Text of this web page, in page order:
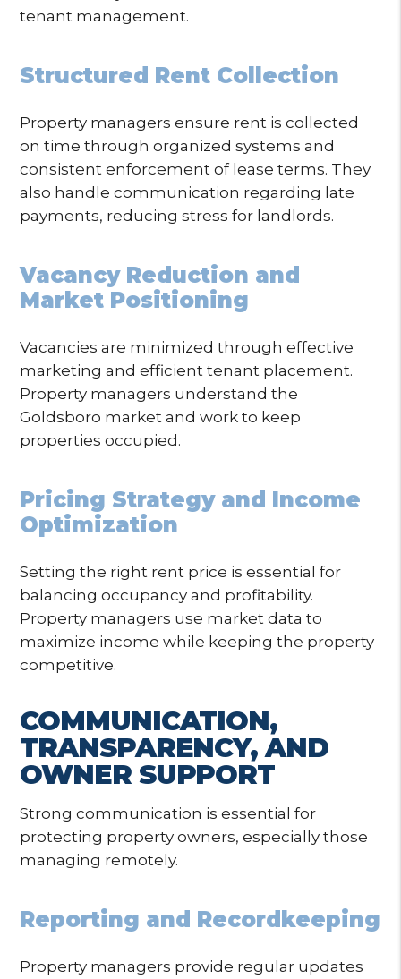
tenant management.
Structured Rent Collection
Property managers ensure rent is collected
on time through organized systems and
consistent enforcement of lease terms. They
also handle communication regarding late
payments, reducing stress for landlords.
Vacancy Reduction and
Market Positioning
Vacancies are minimized through effective
marketing and efficient tenant placement.
Property managers understand the
Goldsboro market and work to keep
properties occupied.
Pricing Strategy and Income
Optimization
Setting the right rent price is essential for
balancing occupancy and profitability.
Property managers use market data to
maximize income while keeping the property
competitive.
COMMUNICATION,
TRANSPARENCY, AND
OWNER SUPPORT
Strong communication is essential for
protecting property owners, especially those
managing remotely.
Reporting and Recordkeeping
Property managers provide regular updates